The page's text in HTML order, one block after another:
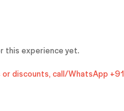
this experience yet.
discounts, call/WhatsApp +91